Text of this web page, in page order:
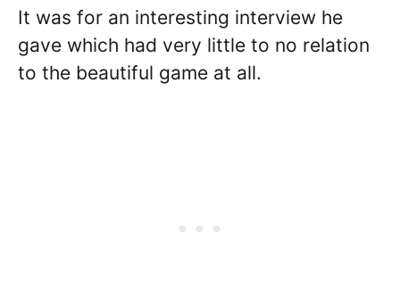
It was for an interesting interview he
gave which had very little to no relation
to the beautiful game at all.